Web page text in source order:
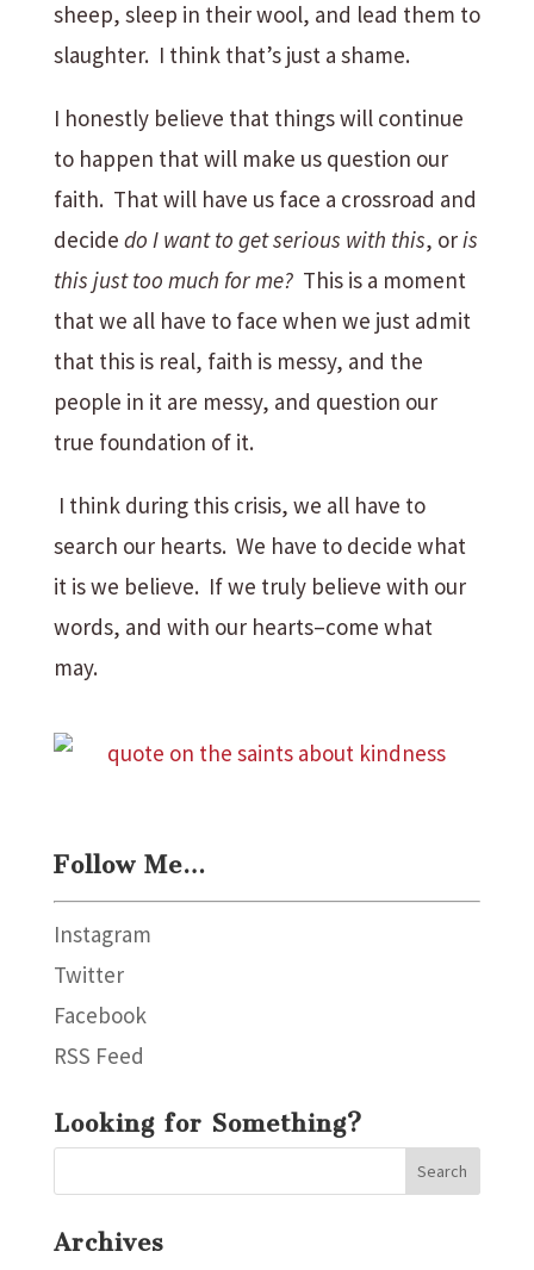
sheep, sleep in their wool, and lead them to
slaughter. I think that’s just a shame.
I honestly believe that things will continue
to happen that will make us question our
faith. That will have us face a crossroad and
decide do I want to get serious with this, oris
this just too much for me? This is a moment
that we all have to face when we just admit
that this is real, faith is messy, and the
people in it are messy, and question our
true foundation of it.
I think during this crisis, we all have to
search our hearts. We have to decide what
it is we believe. If we truly believe with our
words, and with our hearts–come what
may.
Follow Me…
Instagram
Twitter
Facebook
RSS Feed
Looking for Something?
Archives